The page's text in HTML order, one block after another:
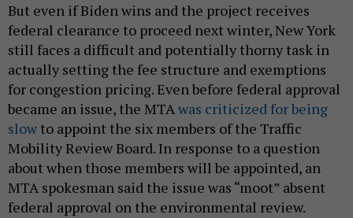
But even if Biden wins and the project receives
federal clearance to proceed next winter, New York
still faces a difficult and potentially thorny task in
actually setting the fee structure and exemptions
for congestion pricing. Even before federal approval
became an issue, the MTAwas criticized for being
slow to appoint the six members of the Traffic
Mobility Review Board. In response to a question
about when those members will be appointed, an
MTA spokesman said the issue was “moot” absent
federal approval on the environmental review.